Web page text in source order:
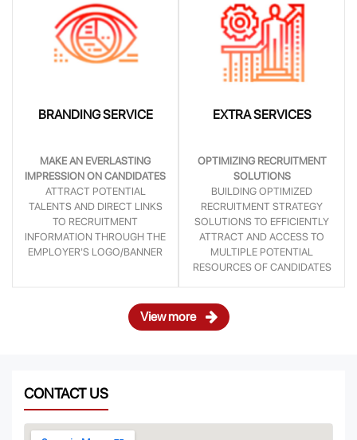
BRANDING SERVICE
MAKE AN EVERLASTING
IMPRESSION ON CANDIDATES
ATTRACT POTENTIAL
TALENTS AND DIRECT LINKS
TO RECRUITMENT
INFORMATION THROUGH THE
EMPLOYER'S LOGO/BANNER
EXTRA SERVICES
OPTIMIZING RECRUITMENT
SOLUTIONS
BUILDING OPTIMIZED
RECRUITMENT STRATEGY
SOLUTIONS TO EFFICIENTLY
ATTRACT AND ACCESS TO
MULTIPLE POTENTIAL
RESOURCES OF CANDIDATES
View more
CONTACT US